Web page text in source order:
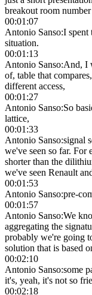
breakout room
00:01:07
Antonio Sanso:I spent
situation.
00:01:13
Antonio Sanso:And, I
of, table that
different access,
00:01:27
Antonio Sanso:So
lattice,
00:01:33
Antonio Sanso:signal
we've seen so far. For
shorter than the
we've seen Renault
00:01:53
Antonio Sanso:pre-
00:01:57
Antonio Sanso:We
aggregating the
probably we're going
solution that is based
00:02:10
Antonio Sanso:some
it's, yeah, it's not so
00:02:18